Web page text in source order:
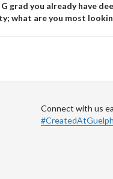
grad you already have
what are you most
Connect with us
#CreatedAtGuelph